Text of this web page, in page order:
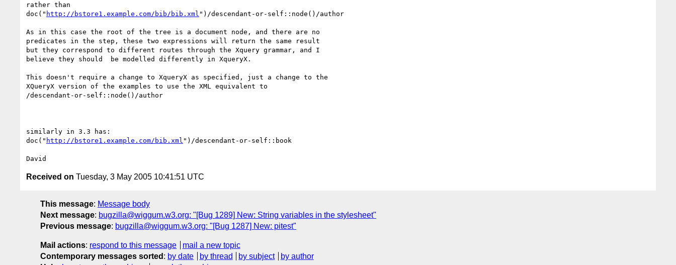
rather than
doc(" http://bstore1.example.com/bib/bib.xml ")/descendant-or-self::node()/author
As in this case the root of the tree is a document node, and there are no
predicates in the step, these two expressions will return the same result
but they correspond to different routes through the Xquery grammar, and I
believe they should  be modelled differently in XqueryX.
This doesn't require a change to XqueryX as specified, just a change to the
XQueryX version of the examples to use the XML equivalent to
/descendant-or-self::node()/author
similarly in 3.3 has:
doc(" http://bstore1.example.com/bib.xml ")/descendant-or-self::book
Received on Tuesday, 3 May 2005 10:41:51 UTC
This message: Message body
Next message: bugzilla@wiggum.w3.org: "[Bug 1289] New: String variables in the stylesheet"
Previous message: bugzilla@wiggum.w3.org: "[Bug 1287] New: pitest"
Mail actions: respond to this message
mail a new topic
Contemporary messages sorted : by date by thread by subject
by author